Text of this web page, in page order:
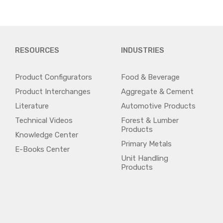
RESOURCES
Product Configurators
Product Interchanges
Literature
Technical Videos
Knowledge Center
E-Books Center
INDUSTRIES
Food & Beverage
Aggregate & Cement
Automotive Products
Forest & Lumber
Products
Primary Metals
Unit Handling
Products